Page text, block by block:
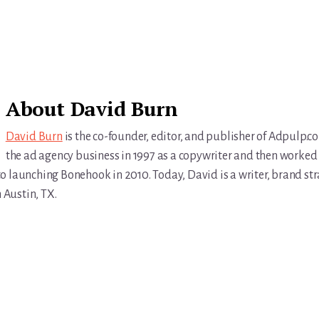
About David Burn
David Burn is the co-founder, editor, and publisher of
the ad agency business in 1997 as a copywriter and then worked
launching Bonehook in 2010. Today, David is a writer, brand
TX.